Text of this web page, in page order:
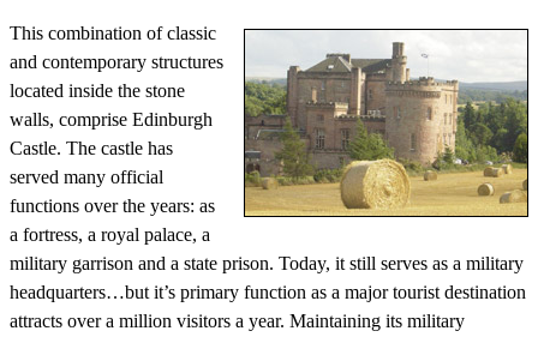
This combination of classic
and contemporary structures
located inside the stone
walls, comprise Edinburgh
Castle. The castle has
served many official
functions over the years: as
a fortress, a royal palace, a
military garrison and a state prison. Today, it still serves as a military
headquarters…but it’s primary function as a major tourist destination
attracts over a million visitors a year. Maintaining its military